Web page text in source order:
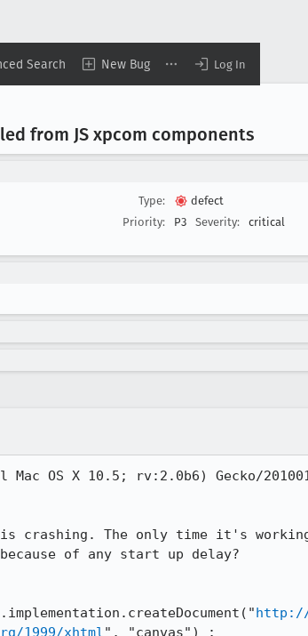
Search New Bug Log In
from JS xpcom components
Type:
defect
Priority:
P3 Severity: critical
OS X 10.5; rv:2.0b6) Gecko/
crashing. The only time it's
of any start up delay?
http://
1999/xhtml", "canvas") ;